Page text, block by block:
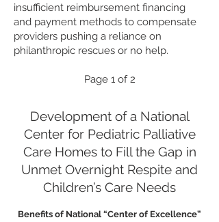
insufficient reimbursement financing
and payment methods to compensate
providers pushing a reliance on
philanthropic rescues or no help.
Page1 of 2
Development of a National
Center for Pediatric Palliative
Care Homes to Fill the Gap in
Unmet Overnight Respite and
Children’s Care Needs
Benefits of National “Center of Excellence”